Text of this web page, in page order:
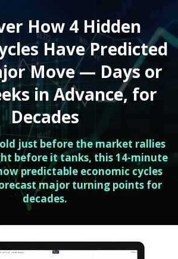
How 4 Hidden
Have Predicted
Move — Days or
in Advance, for
Decades
just before the market rallies
before it tanks, this 14-minute
predictable economic cycles
major turning points for
decades.